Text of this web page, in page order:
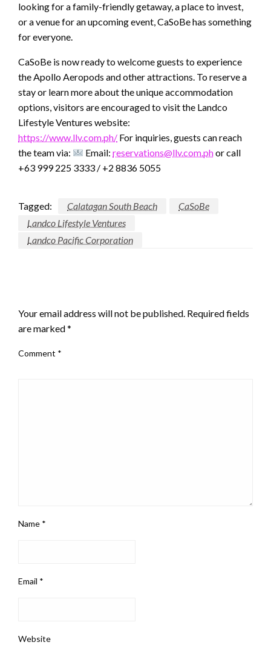
looking for a family-friendly getaway, a place to invest,
or a venue for an upcoming event, CaSoBe has something
for everyone.
CaSoBe is now ready to welcome guests to experience
the Apollo Aeropods and other attractions. To reserve a
stay or learn more about the unique accommodation
options, visitors are encouraged to visit the Landco
Lifestyle Ventures website:
https://www.llv.com.ph/ For inquiries, guests can reach
the team via:
Email:reservations@llv.com.phor call
+63 999 225 3333 / +2 8836 5055
Tagged: Calatagan South Beach
CaSoBe
Landco Lifestyle Ventures
Landco Pacific Corporation
Your email address will not be published. Required fields
are marked*
Comment *
Name *
Email *
Website